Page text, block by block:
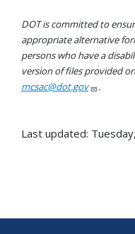
DOT is committed to
appropriate alternative
persons who have a
version of files provided
mcsac@dot.gov
.
Last updated: